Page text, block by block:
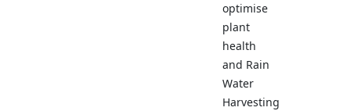
optimise
plant
health
and Rain
Water
Harvesting